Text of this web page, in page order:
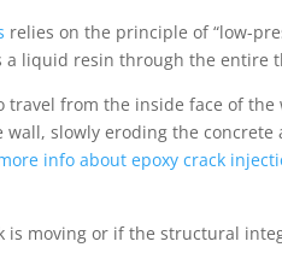
relies on the principle of “low-
a liquid resin through the entire
from the inside face of
slowly eroding the
info about epoxy crack
is moving or if the structural